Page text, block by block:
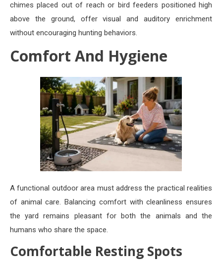
chimes placed out of reach or bird feeders positioned high
above the ground, offer visual and auditory enrichment
without encouraging hunting behaviors.
Comfort And Hygiene
A functional outdoor area must address the practical realities
of animal care. Balancing comfort with cleanliness ensures
the yard remains pleasant for both the animals and the
humans who share the space.
Comfortable Resting Spots